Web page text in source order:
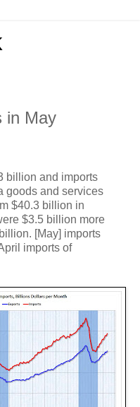
in May
billion and imports
goods and services
$40.3 billion in
$3.5 billion more
[May] imports
imports of